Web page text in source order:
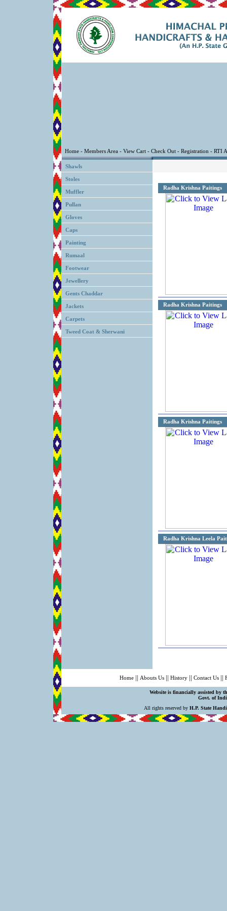
Shawls
Stoles
Muffler
Pullan
Gloves
Caps
Painting
Rumaal
Footwear
Jewellery
Gents Chaddar
Jackets
Carpets
Tweed Coat & Sherwani
Radha Krishna Paitings
Radha Krishna Paitings
Radha Krishna Paitings
Radha Krishna Leela
Home || Abouts Us || History || Contact Us ||
Website is financially assisted by
Govt. of
All rights reserved by H.P. State